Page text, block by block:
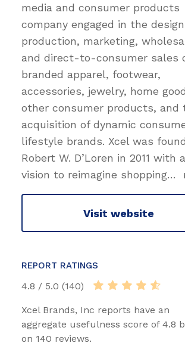
media and consumer products
company engaged in the
production, marketing,
and direct-to-consumer sales
branded apparel, footwear,
accessories, jewelry, home
other consumer products, and
acquisition of dynamic
lifestyle brands. Xcel was
Robert W. D’Loren in 2011 with a
vision to reimagine shopping…
Visit website
REPORT RATINGS
4.8 / 5.0 (140)
Xcel Brands, Inc reports have an
aggregate usefulness score of 4.8
on 140 reviews.